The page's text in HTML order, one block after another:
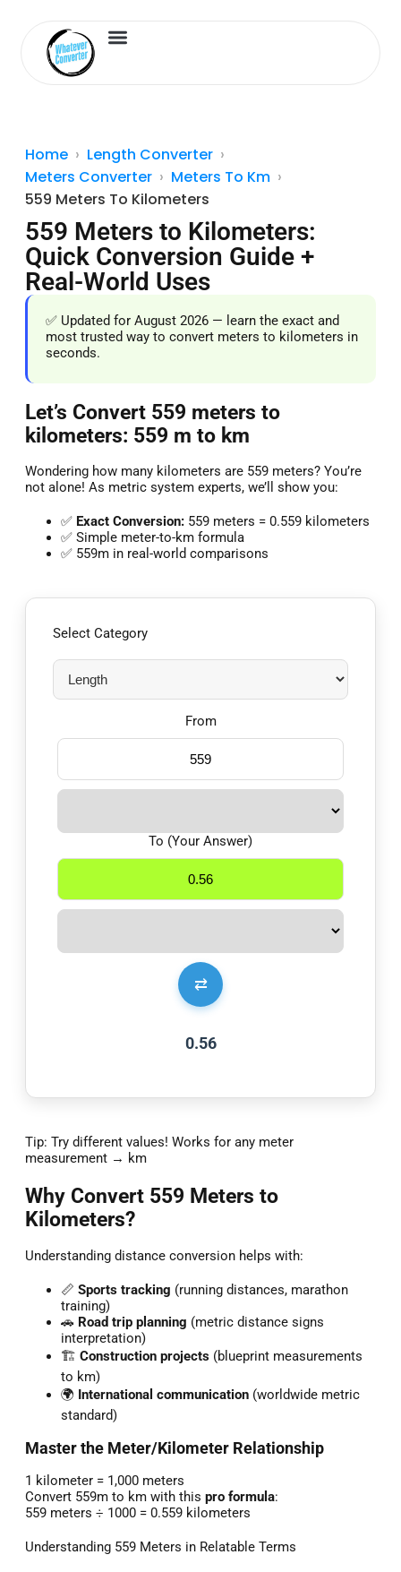
Home
Length Converter
Meters Converter
Meters To Km
559 Meters To Kilometers
559 Meters to Kilometers:
Quick Conversion Guide +
Real-World Uses
✅ Updated for August 2026 — learn the exact and
most trusted way to convert meters to kilometers in
seconds.
Let’s Convert 559 meters to
kilometers: 559 m to km
Wondering how many kilometers are 559 meters? You’re
not alone! As metric system experts, we’ll show you:
✅ Exact Conversion: 559 meters = 0.559 kilometers
✅ Simple meter-to-km formula
✅ 559m in real-world comparisons
Select Category
From
⇄
To (Your Answer)
0.56
Tip: Try different values! Works for any meter
measurement → km
Why Convert 559 Meters to
Kilometers?
Understanding distance conversion helps with:
📏 Sports tracking (running distances, marathon
training)
🚗 Road trip planning (metric distance signs
interpretation)
🏗️ Construction projects (blueprint measurements
to km)
🌍 International communication (worldwide metric
standard)
Master the Meter/Kilometer Relationship
1 kilometer = 1,000 meters
Convert 559m to km with this pro formula:
559 meters ÷ 1000 = 0.559 kilometers
Understanding 559 Meters in Relatable Terms